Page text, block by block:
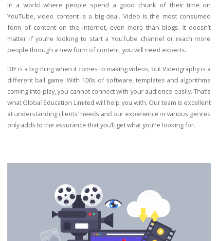
In a world where people spend a good chunk of their time on
YouTube, video content is a big deal. Video is the most consumed
form of content on the internet, even more than blogs. It doesn’t
matter if you’re looking to start a YouTube channel or reach more
people through a new form of content, you will need experts.
DIY is a big thing when it comes to making videos, but Videography is a
different ball game. With 100s of software, templates and algorithms
coming into play, you cannot connect with your audience easily. That’s
what Global Education Limited will help you with. Our team is excellent
at understanding clients’ needs and our experience in various genres
only adds to the assurance that you’ll get what you’re looking for.